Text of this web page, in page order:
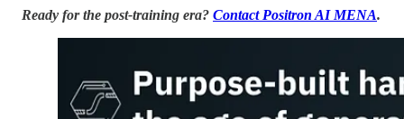
Ready for the post-training era? Contact Positron AI MENA.